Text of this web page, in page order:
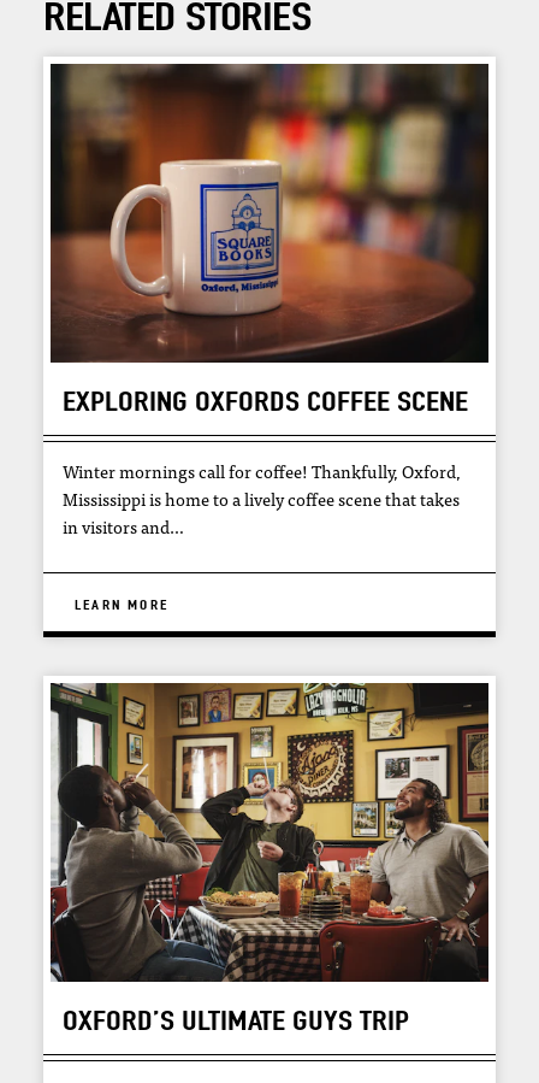
RELATED STORIES
EXPLORING OXFORDS COFFEE SCENE
Winter mornings call for coffee! Thankfully, Oxford,
Mississippi is home to a lively coffee scene that takes
in visitors and…
LEARN MORE
OXFORD’S ULTIMATE GUYS TRIP